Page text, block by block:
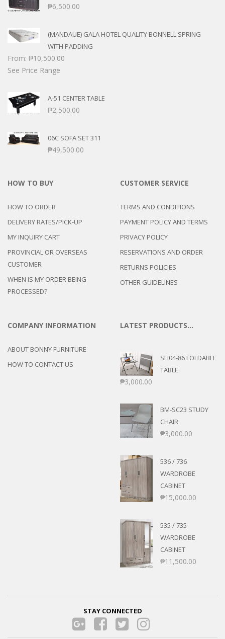
₱6,500.00
(MANDAUE) GALA HOTEL QUALITY BONNELL SPRING
WITH PADDING
From: ₱10,500.00
See Price Range
A-51 CENTER TABLE
₱2,500.00
06C SOFA SET 311
₱49,500.00
HOW TO BUY
HOW TO ORDER
DELIVERY RATES/PICK-UP
MY INQUIRY CART
PROVINCIAL OR OVERSEAS
CUSTOMER
WHEN IS MY ORDER BEING
PROCESSED?
CUSTOMER SERVICE
TERMS AND CONDITIONS
PAYMENT POLICY AND TERMS
PRIVACY POLICY
RESERVATIONS AND ORDER
RETURNS POLICIES
OTHER GUIDELINES
COMPANY INFORMATION
ABOUT BONNY FURNITURE
HOW TO CONTACT US
LATEST PRODUCTS…
SH04-86 FOLDABLE
TABLE
₱3,000.00
BM-SC23 STUDY
CHAIR
₱3,000.00
536 / 736
WARDROBE
CABINET
₱15,000.00
535 / 735
WARDROBE
CABINET
₱11,500.00
STAY CONNECTED